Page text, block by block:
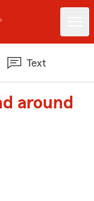
Text
around